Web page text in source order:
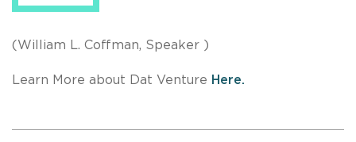
(William L. Coffman, Speaker )
Learn More about Dat Venture Here.